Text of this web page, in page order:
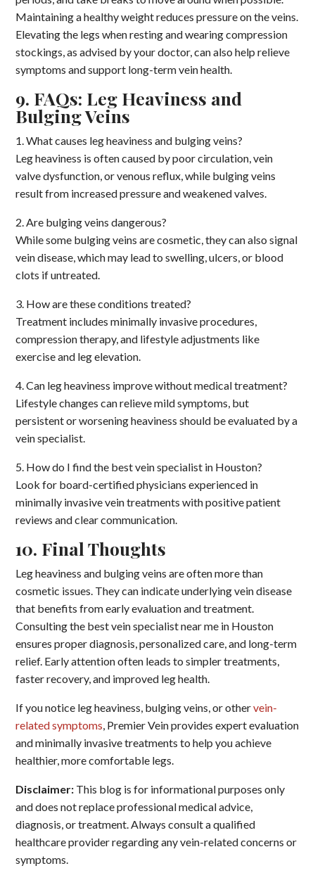
Maintaining a healthy weight reduces pressure on the veins.
Elevating the legs when resting and wearing compression
stockings, as advised by your doctor, can also help relieve
symptoms and support long-term vein health.
9. FAQs: Leg Heaviness and
Bulging Veins
1. What causes leg heaviness and bulging veins?
Leg heaviness is often caused by poor circulation, vein
valve dysfunction, or venous reflux, while bulging veins
result from increased pressure and weakened valves.
2. Are bulging veins dangerous?
While some bulging veins are cosmetic, they can also signal
vein disease, which may lead to swelling, ulcers, or blood
clots if untreated.
3. How are these conditions treated?
Treatment includes minimally invasive procedures,
compression therapy, and lifestyle adjustments like
exercise and leg elevation.
4. Can leg heaviness improve without medical treatment?
Lifestyle changes can relieve mild symptoms, but
persistent or worsening heaviness should be evaluated by a
vein specialist.
5. How do I find the best vein specialist in Houston?
Look for board-certified physicians experienced in
minimally invasive vein treatments with positive patient
reviews and clear communication.
10. Final Thoughts
Leg heaviness and bulging veins are often more than
cosmetic issues. They can indicate underlying vein disease
that benefits from early evaluation and treatment.
Consulting the best vein specialist near me in Houston
ensures proper diagnosis, personalized care, and long-term
relief. Early attention often leads to simpler treatments,
faster recovery, and improved leg health.
If you notice leg heaviness, bulging veins, or othervein-
related symptoms, Premier Vein provides expert evaluation
and minimally invasive treatments to help you achieve
healthier, more comfortable legs.
Disclaimer: This blog is for informational purposes only
and does not replace professional medical advice,
diagnosis, or treatment. Always consult a qualified
healthcare provider regarding any vein-related concerns or
symptoms.